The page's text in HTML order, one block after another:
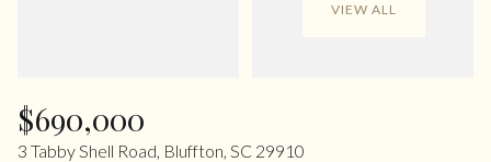
VIEW ALL
$690,000
3 Tabby Shell Road, Bluffton, SC 29910